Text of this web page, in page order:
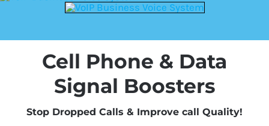
Cell Phone & Data
Signal Boosters
Stop Dropped Calls & Improve call Quality!